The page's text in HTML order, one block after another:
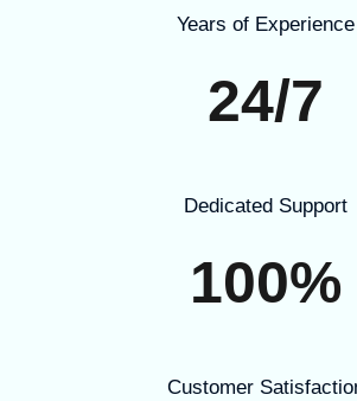
Years of Experience
24/7
Dedicated Support
100%
Customer